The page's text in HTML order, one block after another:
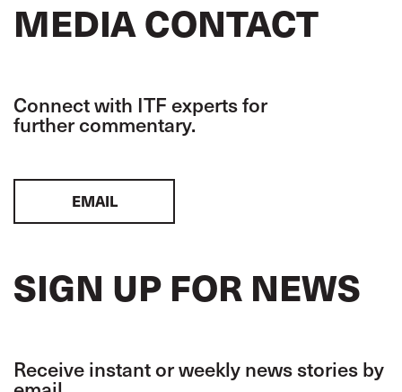
MEDIA CONTACT
Connect with ITF experts for
further commentary.
EMAIL
SIGN UP FOR NEWS
Receive instant or weekly news stories by